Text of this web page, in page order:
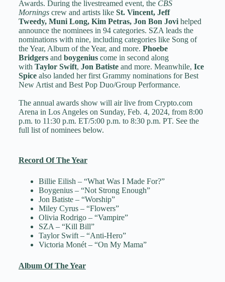
Awards. During the livestreamed event, the CBS
Morningscrew and artists like St. Vincent, Jeff
Tweedy, Muni Long, Kim Petras, Jon Bon Jovihelped
announce the nominees in 94 categories. SZA leads the
nominations with nine, including categories like Song of
the Year, Album of the Year, and more. Phoebe
Bridgersand boygeniuscome in second along
with Taylor Swift, Jon Batisteand more. Meanwhile, Ice
Spicealso landed her first Grammy nominations for Best
New Artist and Best Pop Duo/Group Performance.
The annual awards show will air live from Crypto.com
Arena in Los Angeles on Sunday, Feb. 4, 2024, from 8:00
p.m. to 11:30 p.m. ET/5:00 p.m. to 8:30 p.m. PT. See the
full list of nominees below.
Record Of The Year
Billie Eilish – “What Was I Made For?”
Boygenius – “Not Strong Enough”
Jon Batiste – “Worship”
Miley Cyrus – “Flowers”
Olivia Rodrigo – “Vampire”
SZA – “Kill Bill”
Taylor Swift – “Anti-Hero”
Victoria Monét – “On My Mama”
Album Of The Year